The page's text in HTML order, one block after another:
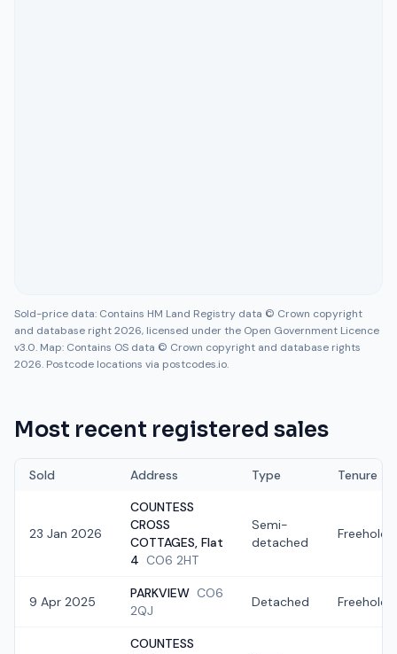
Sold-price data: Contains HM Land Registry data © Crown copyright
and database right 2026, licensed under the Open Government Licence
v3.0. Map: Contains OS data © Crown copyright and database rights
2026. Postcode locations via postcodes.io.
Most recent registered sales
Sold Address Type Tenure
23 Jan 2026
COUNTESS
CROSS
COTTAGES, Flat
4 CO6 2HT
Semi-
detached
Freehold
9 Apr 2025
PARKVIEW CO6
2QJ
Detached Freehold
COUNTESS